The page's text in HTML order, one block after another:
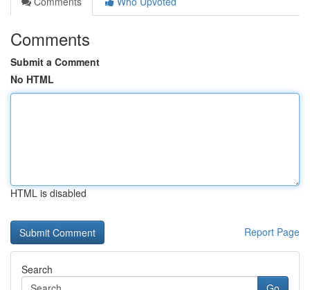
Comments
Submit a Comment
No HTML
HTML is disabled
Report Page
Search